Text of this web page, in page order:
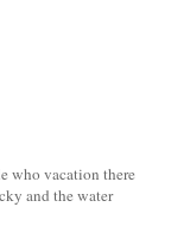
who vacation there
and the water